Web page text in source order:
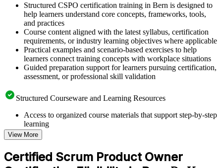
Structured CSPO certification training in Bern is designed to
help learners understand core concepts, frameworks, tools,
and practices
Course content aligned with the latest syllabus, certification
requirements, or industry learning objectives where applicable
Practical examples and scenario-based exercises to help
learners connect training concepts with workplace situations
Guided preparation support for learners pursuing certification,
assessment, or professional skill validation
Structured Courseware and Learning Resources
Access to organized course materials that support step-by-step
learning
Topic-wise learning resources, exercises, and knowledge
checks to reinforce understanding
Practice questions, assignments, quizzes, or mock assessments
included where applicable
View More
Certified Scrum Product Owner